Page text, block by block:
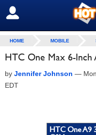
SIGN OUT
HOME MOBILE
HTC One Max 6-Inch
by Jennifer Johnson —
EDT
HTC One A9